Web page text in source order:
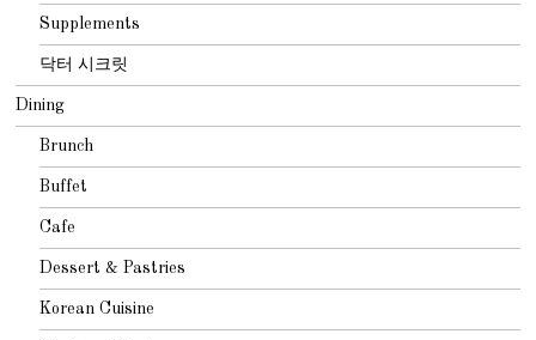
Supplements
닥터 시크릿
Dining
Brunch
Buffet
Cafe
Dessert & Pastries
Korean Cuisine